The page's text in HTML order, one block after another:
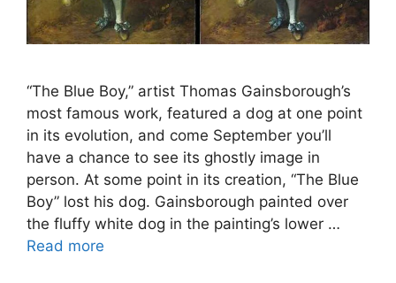
“The Blue Boy,” artist Thomas Gainsborough’s
most famous work, featured a dog at one point
in its evolution, and come September you’ll
have a chance to see its ghostly image in
person. At some point in its creation, “The Blue
Boy” lost his dog. Gainsborough painted over
the fluffy white dog in the painting’s lower …
Read more